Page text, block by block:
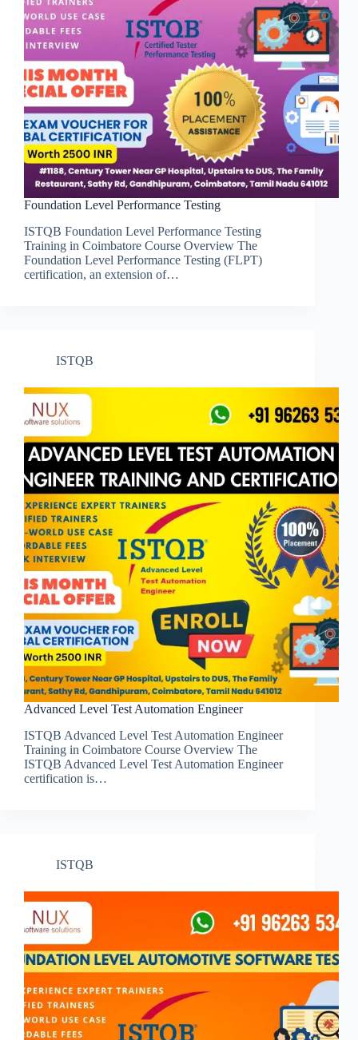
Foundation Level Performance Testing
ISTQB Foundation Level Performance Testing
Training in Coimbatore Course Overview The
Foundation Level Performance Testing (FLPT)
certification, an extension of…
ISTQB
Advanced Level Test Automation Engineer
ISTQB Advanced Level Test Automation Engineer
Training in Coimbatore Course Overview The
ISTQB Advanced Level Test Automation Engineer
certification is…
ISTQB